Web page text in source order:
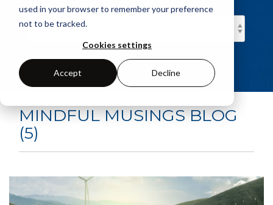
used in your browser to remember your preference
not to be tracked.
Cookies settings
Accept Decline
MINDFUL MUSINGS BLOG
(5)